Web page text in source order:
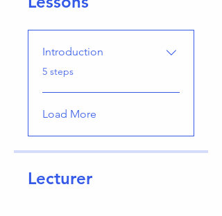
Introduction
.
5 steps
Load More
Lecturer